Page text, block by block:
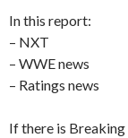
In this report:
– NXT
– WWE news
– Ratings news
If there is